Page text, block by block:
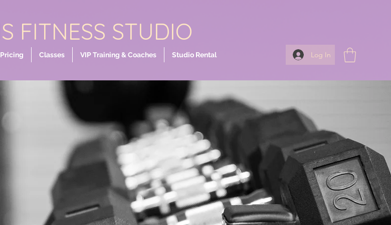
FITNESS STUDIO
Classes VIP Training & Coaches Studio Rental Log In